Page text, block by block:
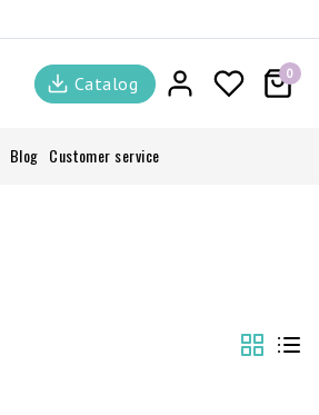
Catalog 0
Blog Customer service